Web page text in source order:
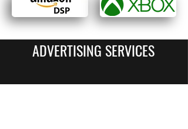
ADVERTISING SERVICES